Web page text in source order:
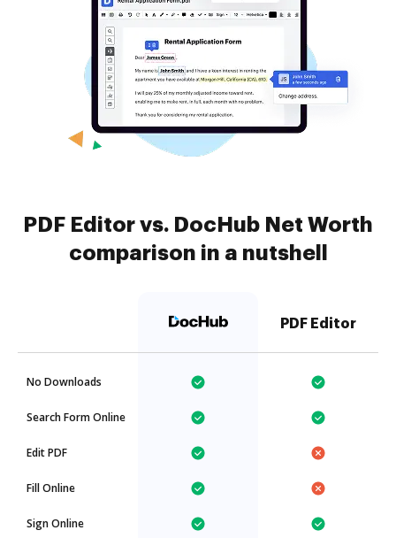
PDF Editor vs. DocHub Net Worth
comparison in a nutshell
PDF Editor
No Downloads
Search Form Online
Edit PDF
Fill Online
Sign Online